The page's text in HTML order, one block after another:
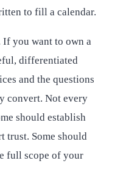
to fill a calendar.
If you want to own a
differentiated
and the questions
convert. Not every
should establish
trust. Some should
full scope of your